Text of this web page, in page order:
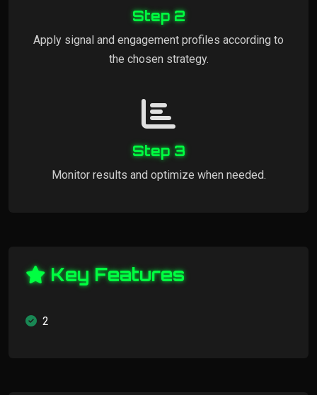
Step 2
Apply signal and engagement profiles according to
the chosen strategy.
Step 3
Monitor results and optimize when needed.
Key Features
2